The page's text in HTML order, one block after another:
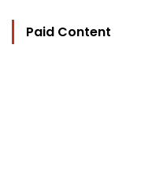
Paid Content